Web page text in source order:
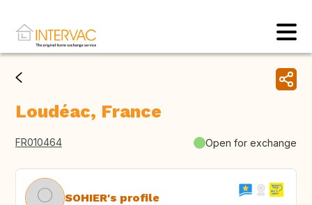
Loudéac, France
FR010464 Open for exchange
SOHIER's profile